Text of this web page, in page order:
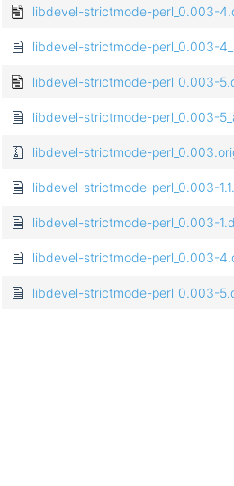
libdevel-strictmode-perl_0.003-
libdevel-strictmode-perl_0.003-
libdevel-strictmode-perl_0.003-
libdevel-strictmode-perl_0.003-
libdevel-strictmode-
libdevel-strictmode-perl_0.003-
libdevel-strictmode-perl_0.003-
libdevel-strictmode-perl_0.003-
libdevel-strictmode-perl_0.003-